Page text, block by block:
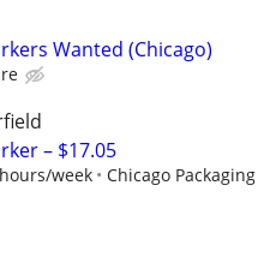
Wanted (Chicago)
– $17.05
week
Chicago Packaging